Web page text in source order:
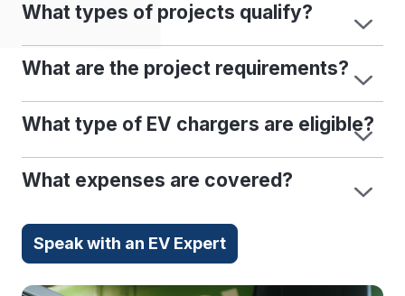
What types of projects qualify?
What are the project requirements?
What type of EV chargers are eligible?
What expenses are covered?
Speak with an EV Expert